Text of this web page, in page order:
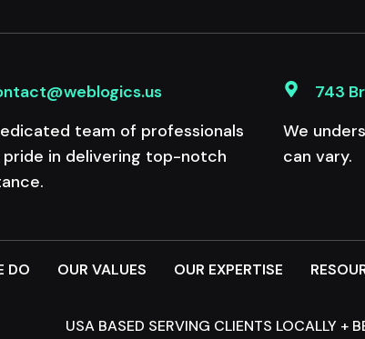
team of professionals
pride in delivering top-notch
743
We
can vary.
DO OUR VALUES OUR EXPERTISE
USA BASED SERVING CLIENTS LOCALLY +